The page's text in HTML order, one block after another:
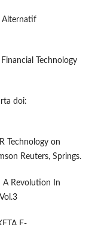
Alternatif
Technology
doi:
Technology on
Reuters, Springs.
A Revolution In